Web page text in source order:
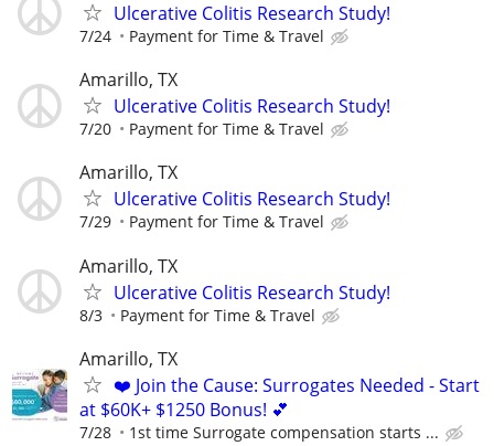
Ulcerative Colitis Research Study!
7/24 Payment for Time & Travel
Amarillo, TX
Ulcerative Colitis Research Study!
7/20 Payment for Time & Travel
Amarillo, TX
Ulcerative Colitis Research Study!
7/29 Payment for Time & Travel
Amarillo, TX
Ulcerative Colitis Research Study!
8/3 Payment for Time & Travel
Amarillo, TX
❤️ Join the Cause: Surrogates Needed - Start
at $60K+ $1250 Bonus! 💕
7/28 1st time Surrogate compensation starts ...